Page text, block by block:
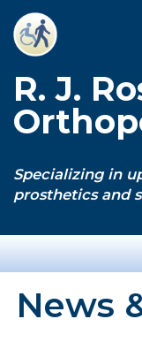
Skip
content
R. J.
Specializing in
prosthetics and
News